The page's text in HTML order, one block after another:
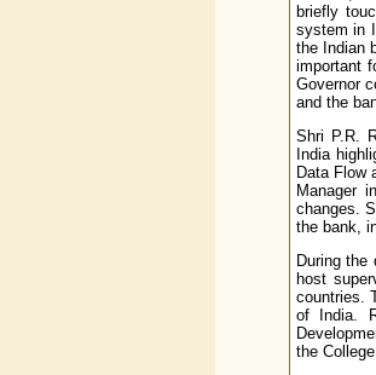
briefly
system in
the Indian
important
Governor
and the
Shri P.R.
India
Data Flow
Manager
changes.
the bank,
During
host
countries.
of India.
the